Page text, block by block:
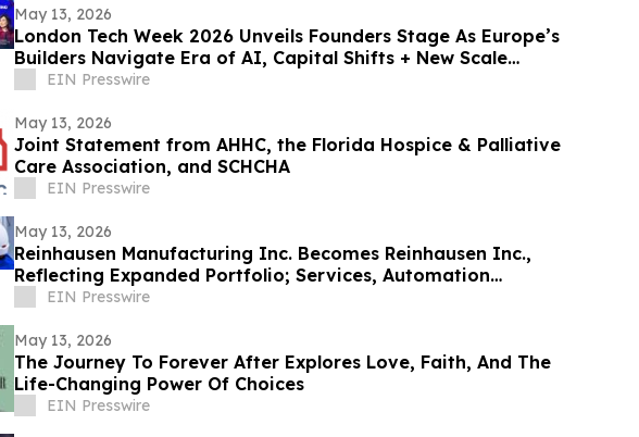
May 13, 2026
London Tech Week 2026 Unveils Founders Stage As Europe’s
Builders Navigate Era of AI, Capital Shifts + New Scale
RoutesEIN Presswire
May 13, 2026
Joint Statement from AHHC, the Florida Hospice & Palliative
Care Association, and SCHCHA
EIN Presswire
May 13, 2026
Reinhausen Manufacturing Inc. Becomes Reinhausen Inc.,
Reflecting Expanded Portfolio; Services, Automation
Solutions
EIN Presswire
May 13, 2026
The Journey To Forever After Explores Love, Faith, And The
Life-Changing Power Of Choices
EIN Presswire